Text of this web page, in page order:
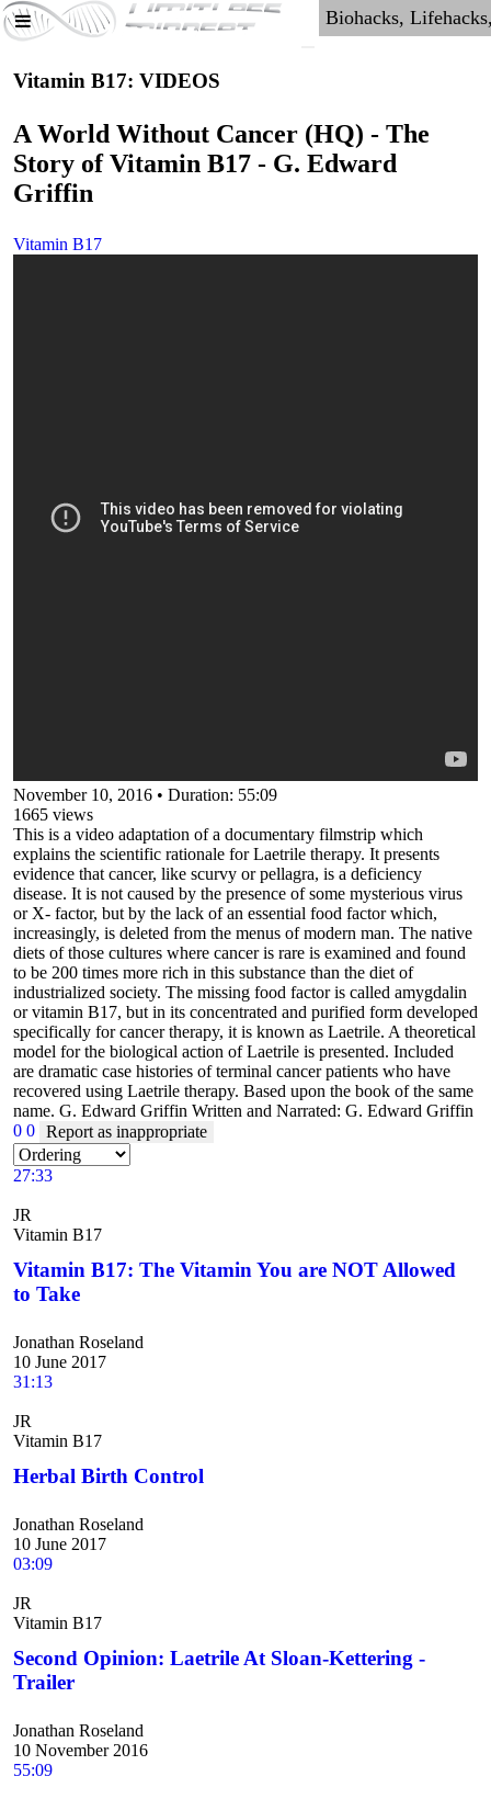
Vitamin B17: VIDEOS
A World Without Cancer (HQ) - The
Story of Vitamin B17 - G. Edward
Griffin
Vitamin B17
November 10, 2016 • Duration: 55:09
1665 views
This is a video adaptation of a documentary filmstrip which
explains the scientific rationale for Laetrile therapy. It presents
evidence that cancer, like scurvy or pellagra, is a deficiency
disease. It is not caused by the presence of some mysterious virus
or X- factor, but by the lack of an essential food factor which,
increasingly, is deleted from the menus of modern man. The native
diets of those cultures where cancer is rare is examined and found
to be 200 times more rich in this substance than the diet of
industrialized society. The missing food factor is called amygdalin
or vitamin B17, but in its concentrated and purified form developed
specifically for cancer therapy, it is known as Laetrile. A theoretical
model for the biological action of Laetrile is presented. Included
are dramatic case histories of terminal cancer patients who have
recovered using Laetrile therapy. Based upon the book of the same
name. G. Edward Griffin Written and Narrated: G. Edward Griffin
0 0 Report as inappropriate
27:33
JR
Vitamin B17
Vitamin B17: The Vitamin You are NOT Allowed
to Take
Jonathan Roseland
10 June 2017
31:13
JR
Vitamin B17
Herbal Birth Control
Jonathan Roseland
10 June 2017
03:09
JR
Vitamin B17
Second Opinion: Laetrile At Sloan-Kettering -
Trailer
Jonathan Roseland
10 November 2016
55:09